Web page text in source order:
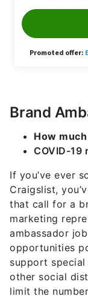
Brand
How
COVID-19
If you’ve ever
Craigslist,
that call for a
marketing
ambassador
opportunities
support special
other social
limit the